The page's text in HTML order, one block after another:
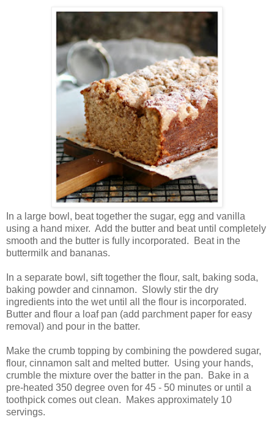
In a large bowl, beat together the sugar, egg and vanilla
using a hand mixer. Add the butter and beat until completely
smooth and the butter is fully incorporated. Beat in the
buttermilk and bananas.
In a separate bowl, sift together the flour, salt, baking soda,
baking powder and cinnamon. Slowly stir the dry
ingredients into the wet until all the flour is incorporated.
Butter and flour a loaf pan (add parchment paper for easy
removal) and pour in the batter.
Make the crumb topping by combining the powdered sugar,
flour, cinnamon salt and melted butter. Using your hands,
crumble the mixture over the batter in the pan. Bake in a
pre-heated 350 degree oven for 45 - 50 minutes or until a
toothpick comes out clean. Makes approximately 10
servings.